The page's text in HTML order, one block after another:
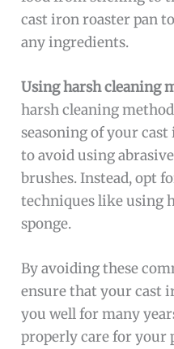
cast iron roaster pan
any ingredients.
Using harsh cleaning
harsh cleaning
seasoning of your cast
to avoid using
brushes. Instead, opt
techniques like using
sponge.
By avoiding these
ensure that your cast
you well for many
properly care for your